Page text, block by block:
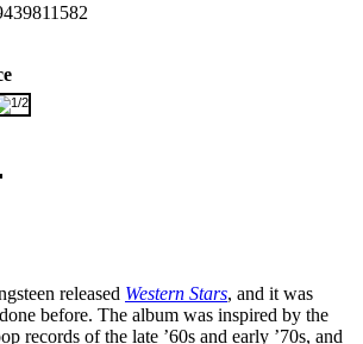
released Western Stars, and it was
before. The album was inspired by the
records of the late ’60s and early ’70s, and